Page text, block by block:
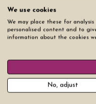
Filter 4Items
We use cookies
We may place these for
personalised content and to
information about the cookies
No, adjust